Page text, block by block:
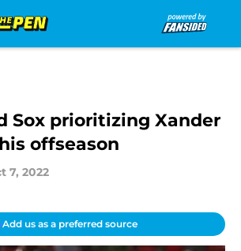
Sox prioritizing Xander
offseason
7, 2022
Add us as a preferred source